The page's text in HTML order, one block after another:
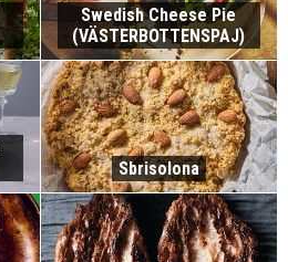
Swedish Cheese Pie
(VÄSTERBOTTENSPAJ)
Sbrisolona